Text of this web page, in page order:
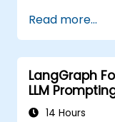
Read more...
LangGraph
LLM
14 Hours